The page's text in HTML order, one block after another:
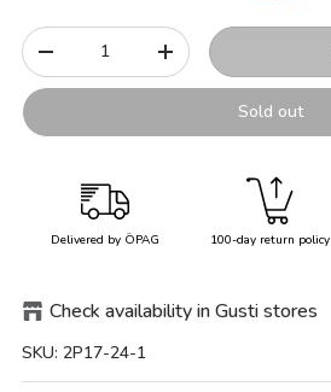
Qty
-
+
Sold out
Delivered by ÖPAG 100-day return policy
Check availability in Gusti stores
SKU: 2P17-24-1